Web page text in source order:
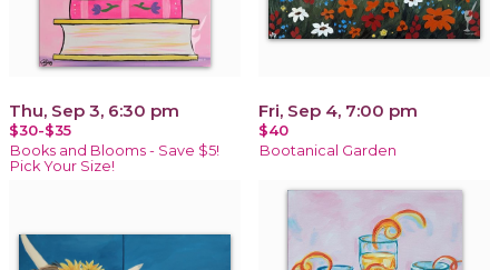
Thu, Sep 3, 6:30 pm
$30-$35
Books and Blooms - Save $5!
Pick Your Size!
Fri, Sep 4, 7:00 pm
$40
Bootanical Garden